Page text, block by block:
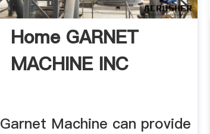
Home GARNET
MACHINE INC
Garnet Machine can provide